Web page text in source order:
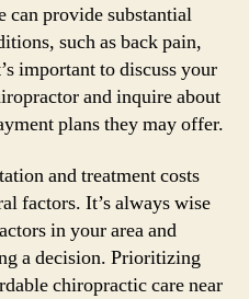
can provide substantial
such as back pain,
important to discuss your
and inquire about
plans they may offer.
and treatment costs
factors. It’s always wise
in your area and
a decision. Prioritizing
chiropractic care near